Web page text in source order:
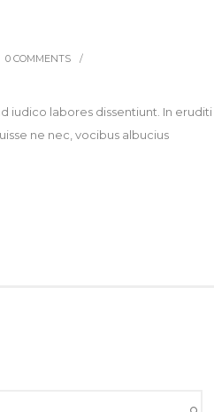
0 COMMENTS /
iudico labores dissentiunt. In eruditi
ne nec, vocibus albucius